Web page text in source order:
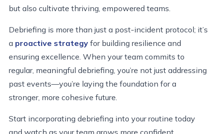
but also cultivate thriving, empowered teams.
Debriefing is more than just a post-incident protocol; it’s
a proactive strategy for building resilience and
ensuring excellence. When your team commits to
regular, meaningful debriefing, you’re not just addressing
past events—you’re laying the foundation for a
stronger, more cohesive future.
Start incorporating debriefing into your routine today
and watch as your team grows more confident,